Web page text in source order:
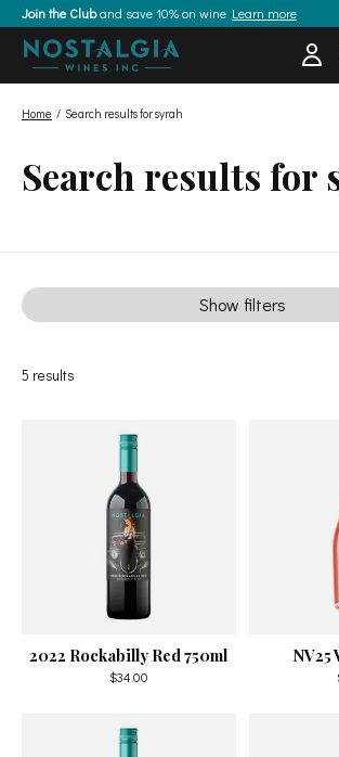
Join the Cluband save 10% on wine Learn more
Home / Search results for syrah
Search results for
Show filters
5 results
2022 Rockabilly Red 750ml
$34.00
NV25